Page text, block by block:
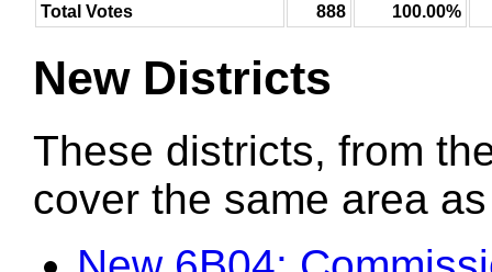
Total Votes
888 100.00%
New Districts
These districts, from
cover the same area